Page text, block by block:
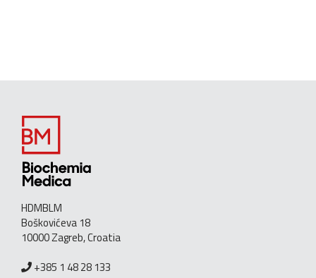
HDMBLM
Boškovićeva 18
10000 Zagreb, Croatia
+385 1 48 28 133